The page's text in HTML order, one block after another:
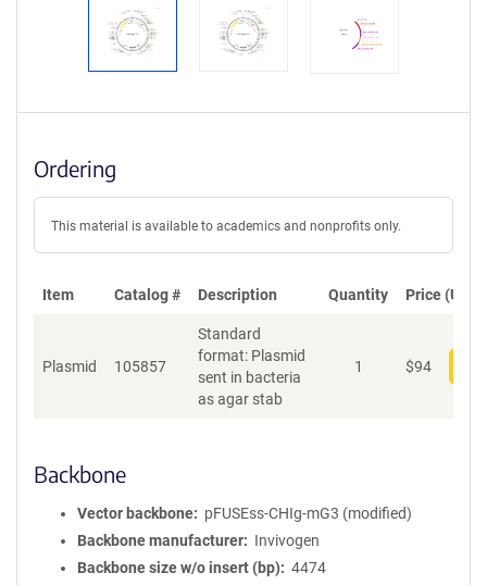
S
e
q
l
i
y
n
f
o
r
o
Ordering
This material is available to academics and nonprofits only.
Item Catalog # Description Quantity Price (USD)
Plasmid 105857
Standard
format: Plasmid
sent in bacteria
as agar stab
1 $94
Backbone
Vector backbone
pFUSEss-CHIg-mG3 (modified)
Backbone manufacturer
Invivogen
Backbone size w/o insert (bp)
4474